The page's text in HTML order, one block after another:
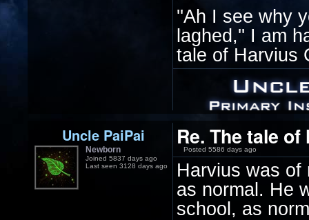
''Ah I see why
laghed,'' I am
tale of Harvius
Uncle PaiPai
Newborn
Joined 5837 days ago
Last seen 3128 days ago
Re. The tale
Posted 5586 days ago
Harvius was of
as normal. He
school, as